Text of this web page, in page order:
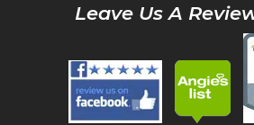
Leave Us A